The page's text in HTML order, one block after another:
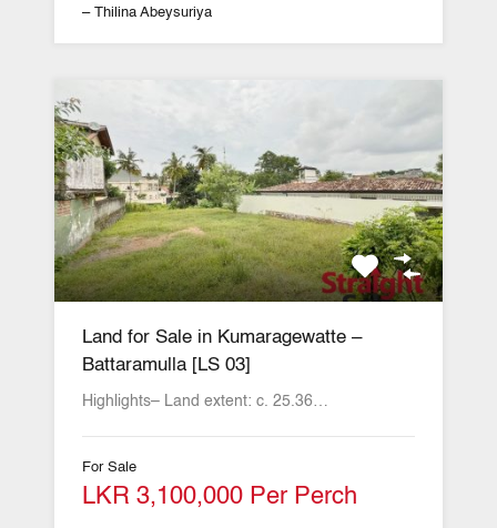
– Thilina Abeysuriya
Land for Sale in Kumaragewatte –
Battaramulla [LS 03]
Highlights– Land extent: c. 25.36…
For Sale
LKR 3,100,000 Per Perch